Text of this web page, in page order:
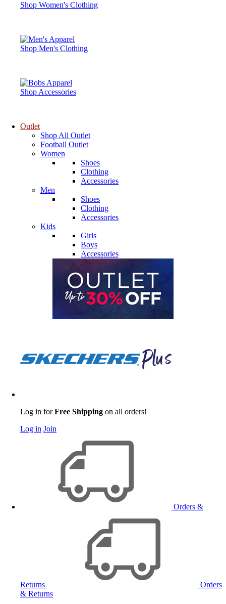
Shop Women's Clothing
Shop Men's Clothing
Shop Accessories
Outlet
Shop All Outlet
Football Outlet
Women
Shoes
Clothing
Accessories
Men
Shoes
Clothing
Accessories
Kids
Girls
Boys
Accessories
Log in forFree Shipping on all orders!
Log in Join
Orders &
Returns
Orders
& Returns